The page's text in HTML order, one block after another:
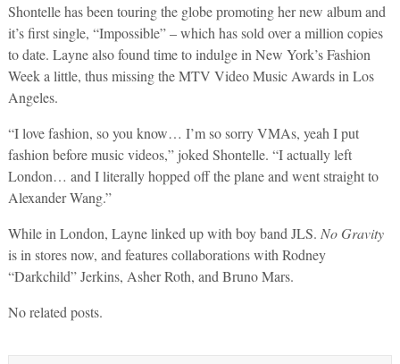
Shontelle has been touring the globe promoting her new album and
it’s first single, “Impossible” – which has sold over a million copies
to date. Layne also found time to indulge in New York’s Fashion
Week a little, thus missing the MTV Video Music Awards in Los
Angeles.
“I love fashion, so you know… I’m so sorry VMAs, yeah I put
fashion before music videos,” joked Shontelle. “I actually left
London… and I literally hopped off the plane and went straight to
Alexander Wang.”
While in London, Layne linked up with boy band JLS. No Gravity
is in stores now, and features collaborations with Rodney
“Darkchild” Jerkins, Asher Roth, and Bruno Mars.
No related posts.